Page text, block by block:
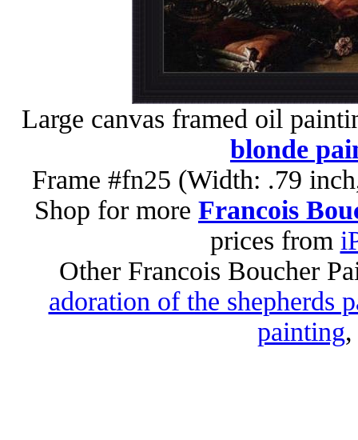
Large canvas framed oil
blonde
Frame #fn25 (Width: .79
Shop for more Francois
prices from
Other Francois Boucher
adoration of the shepherds
painting